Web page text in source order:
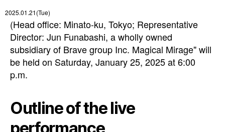
2025.01.21(Tue)
(Head office: Minato-ku, Tokyo; Representative
Director: Jun Funabashi, a wholly owned
subsidiary of Brave group Inc. Magical Mirage" will
be held on Saturday, January 25, 2025 at 6:00
p.m.
Outline of the live